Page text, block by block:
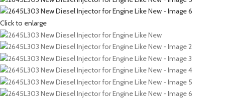
Click to enlarge